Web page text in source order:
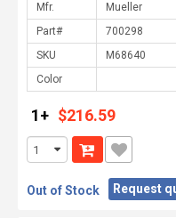
Mfr.
Part#
SKU
Color
1+ $216.59
Out of Stock Request